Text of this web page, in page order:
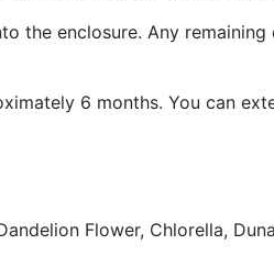
the enclosure. Any
6 months. You can
Flower, Chlorella,